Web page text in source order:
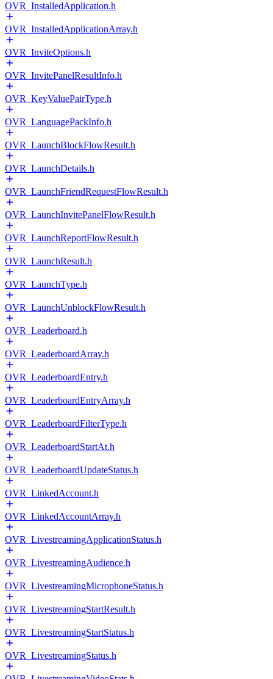
OVR_InstalledApplication.h
OVR_InstalledApplicationArray.h
OVR_InviteOptions.h
OVR_InvitePanelResultInfo.h
OVR_KeyValuePairType.h
OVR_LanguagePackInfo.h
OVR_LaunchBlockFlowResult.h
OVR_LaunchDetails.h
OVR_LaunchFriendRequestFlowResult.h
OVR_LaunchInvitePanelFlowResult.h
OVR_LaunchReportFlowResult.h
OVR_LaunchResult.h
OVR_LaunchType.h
OVR_LaunchUnblockFlowResult.h
OVR_Leaderboard.h
OVR_LeaderboardArray.h
OVR_LeaderboardEntry.h
OVR_LeaderboardEntryArray.h
OVR_LeaderboardFilterType.h
OVR_LeaderboardStartAt.h
OVR_LeaderboardUpdateStatus.h
OVR_LinkedAccount.h
OVR_LinkedAccountArray.h
OVR_LivestreamingApplicationStatus.h
OVR_LivestreamingAudience.h
OVR_LivestreamingMicrophoneStatus.h
OVR_LivestreamingStartResult.h
OVR_LivestreamingStartStatus.h
OVR_LivestreamingStatus.h